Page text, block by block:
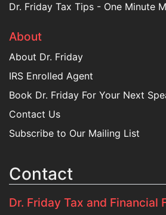
Dr. Friday Tax Tips - One Minute
About
About Dr. Friday
IRS Enrolled Agent
Book Dr. Friday For Your Next
Contact Us
Subscribe to Our Mailing List
Contact
Dr. Friday Tax and Financial